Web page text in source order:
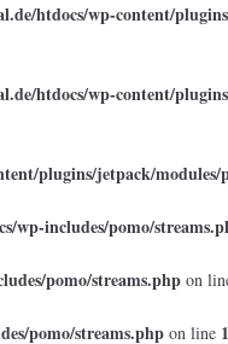
htdocs/wp-content/
htdocs/wp-content/
plugins/jetpack/
wp-includes/pomo/
pomo/streams.php on
pomo/streams.php on line